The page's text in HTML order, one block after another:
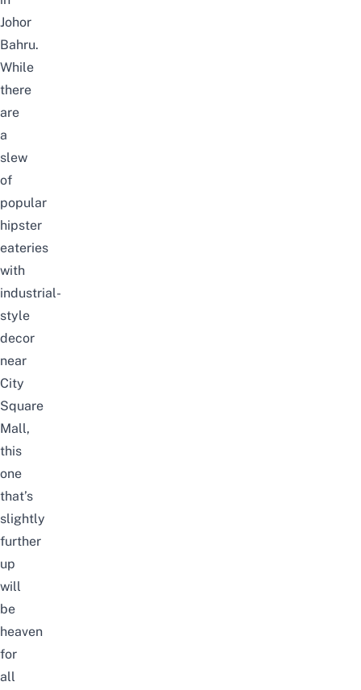
Johor
Bahru.
While
there
are
a
slew
of
popular
hipster
eateries
with
industrial-
style
decor
near
City
Square
Mall,
this
one
that’s
slightly
further
up
will
be
heaven
for
all